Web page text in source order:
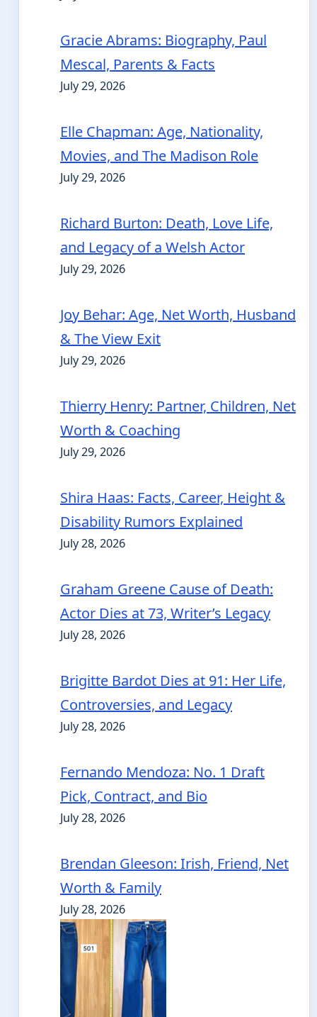
Gracie Abrams: Biography, Paul
Mescal, Parents & Facts
July 29, 2026
Elle Chapman: Age, Nationality,
Movies, and The Madison Role
July 29, 2026
Richard Burton: Death, Love Life,
and Legacy of a Welsh Actor
July 29, 2026
Joy Behar: Age, Net Worth, Husband
& The View Exit
July 29, 2026
Thierry Henry: Partner, Children, Net
Worth & Coaching
July 29, 2026
Shira Haas: Facts, Career, Height &
Disability Rumors Explained
July 28, 2026
Graham Greene Cause of Death:
Actor Dies at 73, Writer’s Legacy
July 28, 2026
Brigitte Bardot Dies at 91: Her Life,
Controversies, and Legacy
July 28, 2026
Fernando Mendoza: No. 1 Draft
Pick, Contract, and Bio
July 28, 2026
Brendan Gleeson: Irish, Friend, Net
Worth & Family
July 28, 2026